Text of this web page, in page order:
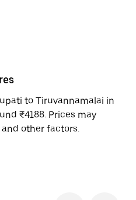
to Tiruvannamalai in
₹4188. Prices may
other factors.